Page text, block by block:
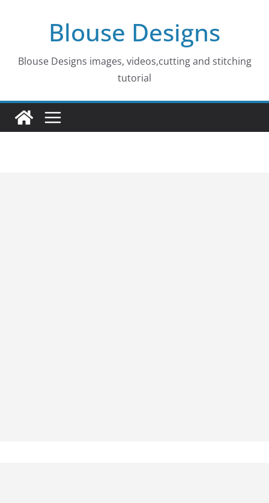
Blouse Designs
Blouse Designs images, videos,cutting and stitching
tutorial